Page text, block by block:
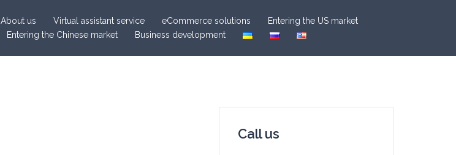
About us Virtual assistant service eCommerce solutions
Entering the US market
Entering the Chinese market Business development
Call us